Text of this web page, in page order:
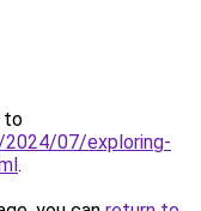
to
07/exploring-
.